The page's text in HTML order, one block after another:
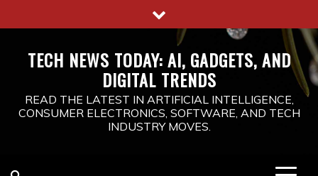
to
TECH NEWS TODAY: AI, GADGETS, AND
DIGITAL TRENDS
READ THE LATEST IN ARTIFICIAL INTELLIGENCE,
CONSUMER ELECTRONICS, SOFTWARE, AND TECH
INDUSTRY MOVES.